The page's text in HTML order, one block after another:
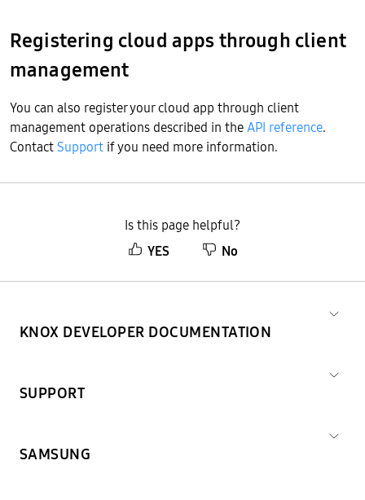
Registering cloud apps through client
management
You can also register your cloud app through client
management operations described in theAPI reference.
ContactSupport if you need more information.
Is this page helpful?
YES
No
KNOX DEVELOPER DOCUMENTATION
SUPPORT
SAMSUNG